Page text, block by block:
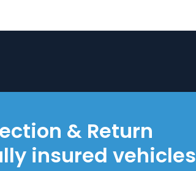
& Return
insured vehicles